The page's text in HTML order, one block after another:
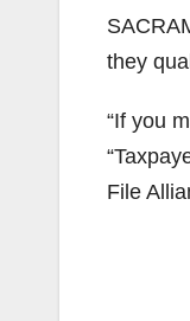
they
“If you
File